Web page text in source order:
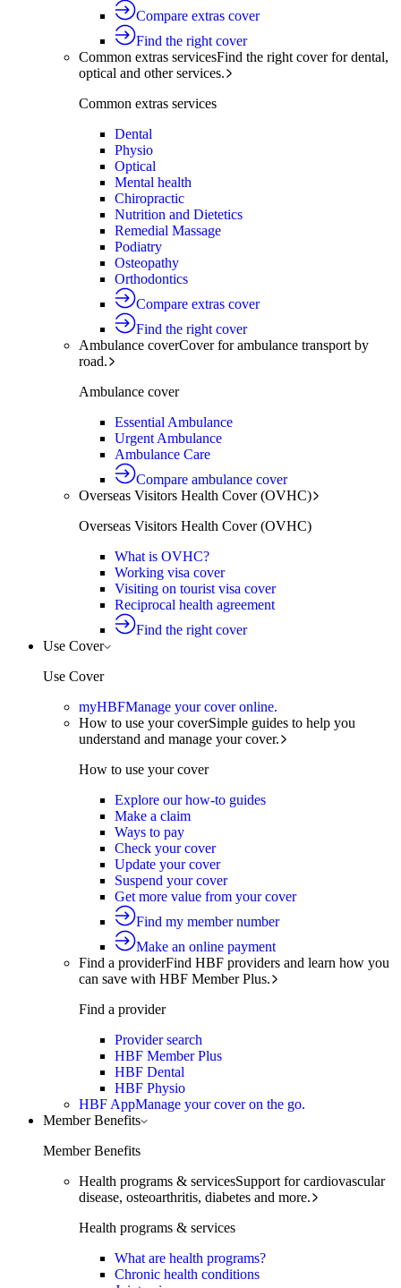
Compare extras cover
Find the right cover
Common extras servicesFind the right cover for dental,
optical and other services.
Common extras services
Dental
Physio
Optical
Mental health
Chiropractic
Nutrition and Dietetics
Remedial Massage
Podiatry
Osteopathy
Orthodontics
Compare extras cover
Find the right cover
Ambulance coverCover for ambulance transport by
road.
Ambulance cover
Essential Ambulance
Urgent Ambulance
Ambulance Care
Compare ambulance cover
Overseas Visitors Health Cover (OVHC)
Overseas Visitors Health Cover (OVHC)
What is OVHC?
Working visa cover
Visiting on tourist visa cover
Reciprocal health agreement
Find the right cover
Use Cover
Use Cover
myHBFManage your cover online.
How to use your coverSimple guides to help you
understand and manage your cover.
How to use your cover
Explore our how-to guides
Make a claim
Ways to pay
Check your cover
Update your cover
Suspend your cover
Get more value from your cover
Find my member number
Make an online payment
Find a providerFind HBF providers and learn how you
can save with HBF Member Plus.
Find a provider
Provider search
HBF Member Plus
HBF Dental
HBF Physio
HBF AppManage your cover on the go.
Member Benefits
Member Benefits
Health programs & servicesSupport for cardiovascular
disease, osteoarthritis, diabetes and more.
Health programs & services
What are health programs?
Chronic health conditions